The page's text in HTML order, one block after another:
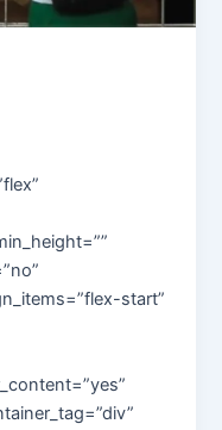
start”